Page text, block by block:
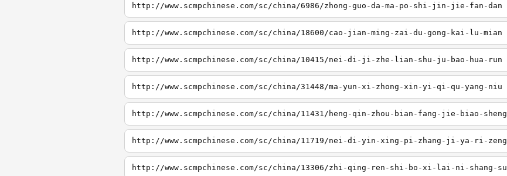
http://www.scmpchinese.com/sc/china/6986/zhong-guo-da-ma-po-shi-jin-jie-fan-dan
http://www.scmpchinese.com/sc/china/18600/cao-jian-ming-zai-du-gong-kai-lu-mian
http://www.scmpchinese.com/sc/china/10415/nei-di-ji-zhe-lian-shu-ju-bao-hua-run
http://www.scmpchinese.com/sc/china/31448/ma-yun-xi-zhong-xin-yi-qi-qu-yang-niu
http://www.scmpchinese.com/sc/china/11431/heng-qin-zhou-bian-fang-jie-biao-sheng
http://www.scmpchinese.com/sc/china/11719/nei-di-yin-xing-pi-zhang-ji-ya-ri-zeng
http://www.scmpchinese.com/sc/china/13306/zhi-qing-ren-shi-bo-xi-lai-ni-shang-su